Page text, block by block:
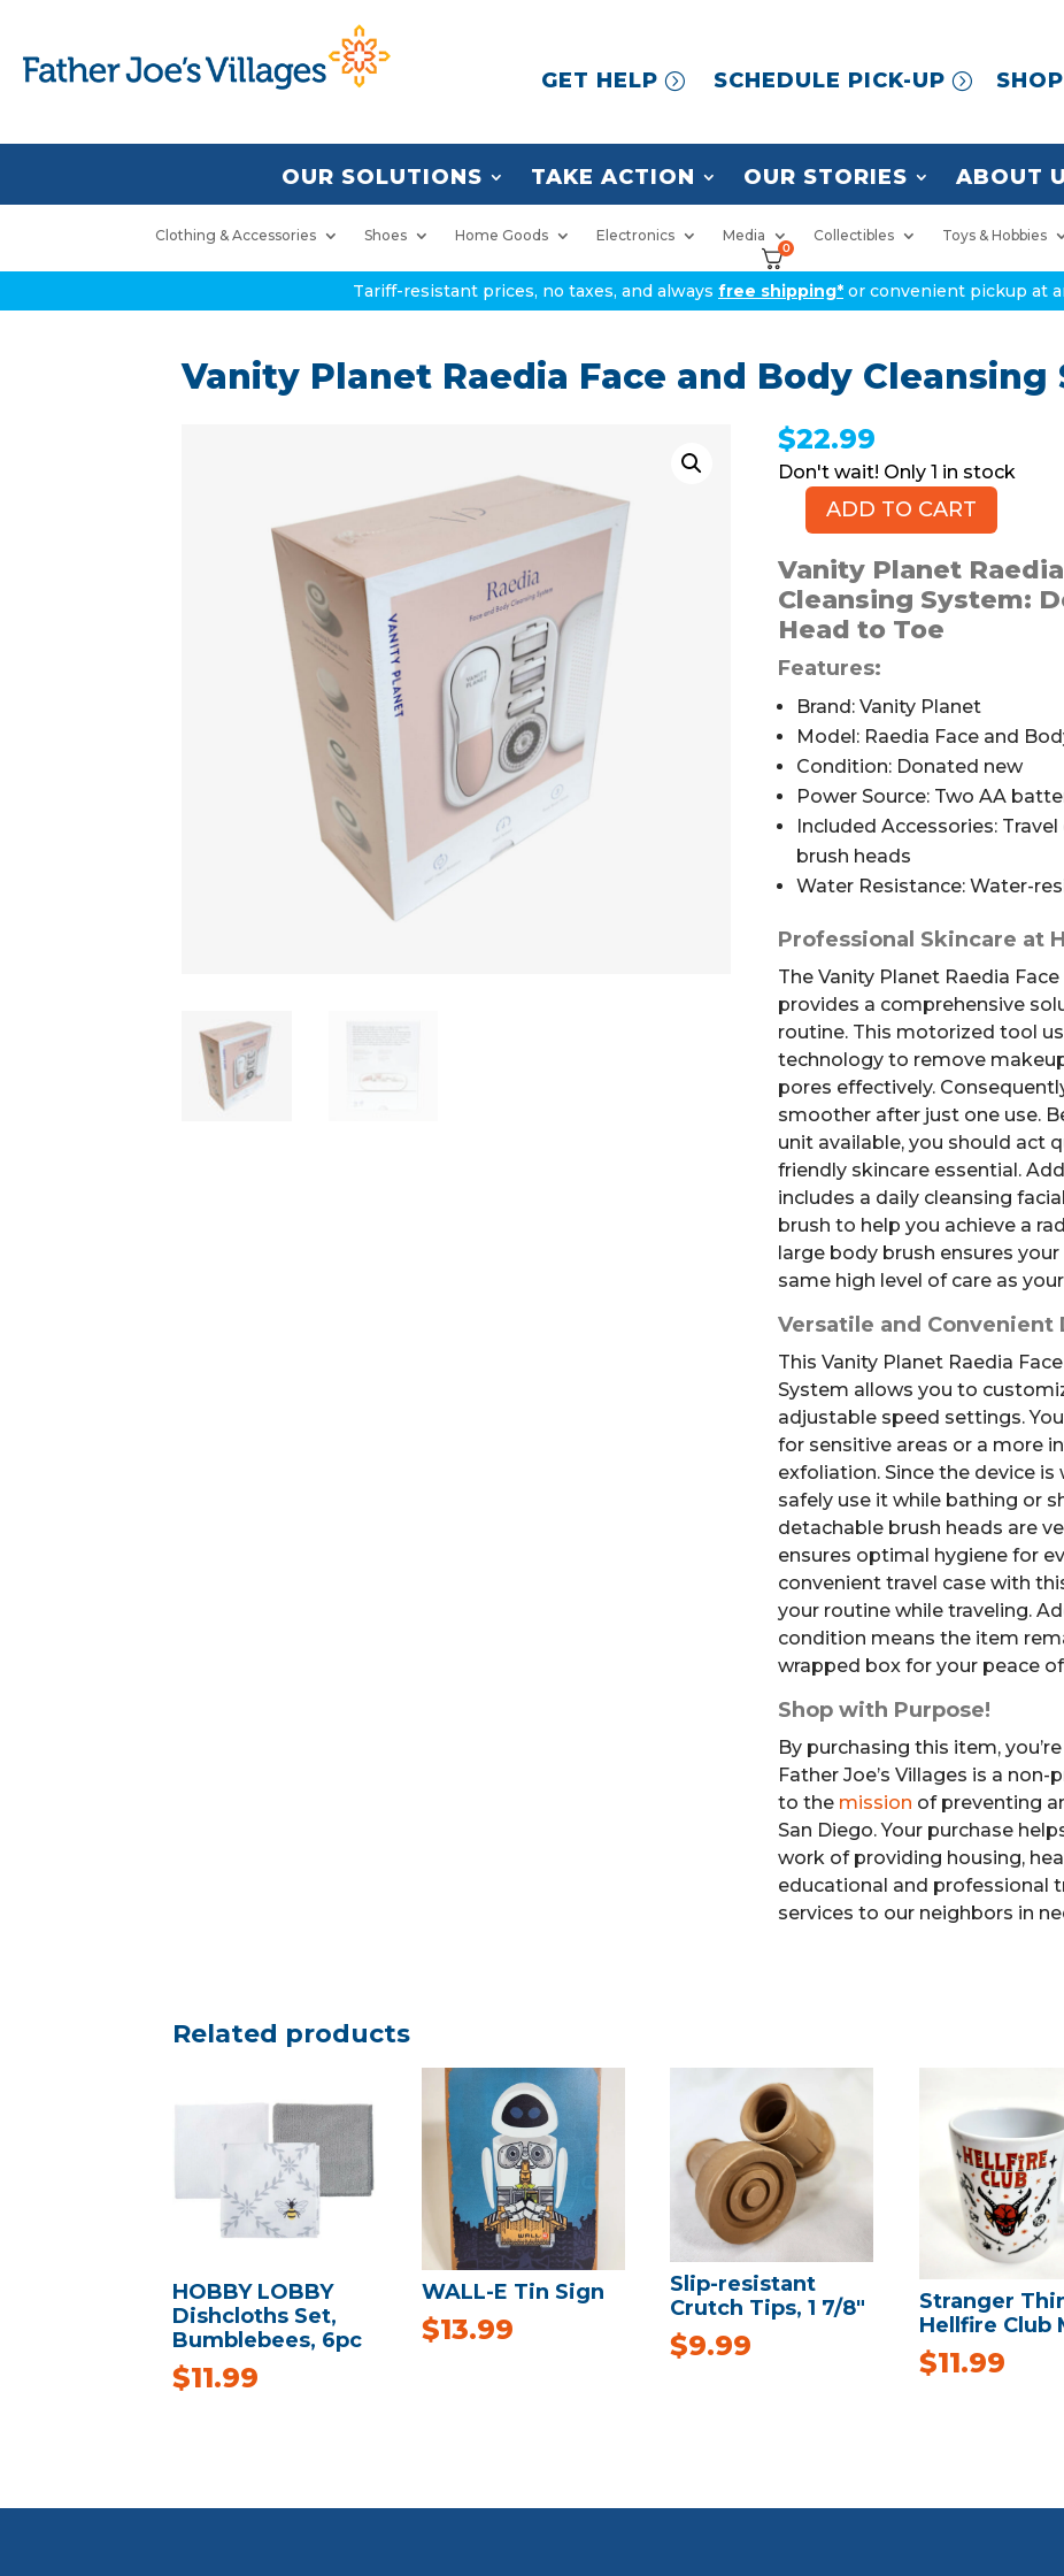
GET HELP SCHEDULE PICK-UP
OUR SOLUTIONS TAKE ACTION OUR STORIES ABOUT
Clothing & Accessories Shoes Home Goods Electronics Media Collectibles Toys & Hobbies
0
Tariff-resistant prices, no taxes, and always free shipping* or convenient pickup at
Vanity Planet Raedia Face and Body Cleansing
$22.99
1 in stock
Vanity
Raedia
Face
and
Body
System
quantity
ADD TO CART
Vanity Planet
Cleansing System:
Head to Toe
Features:
Brand: Vanity Planet
Model: Raedia Face and
Condition: Donated new
Power Source: Two AA
Included Accessories:
brush heads
Water Resistance: Water-
Professional Skincare at
The Vanity Planet Raedia
provides a comprehensive
routine. This motorized tool
technology to remove
pores effectively.
smoother after just one use.
unit available, you should act
friendly skincare essential.
includes a daily cleansing
brush to help you achieve a
large body brush ensures
same high level of care as
Versatile and Convenient
This Vanity Planet Raedia
System allows you to
adjustable speed settings.
for sensitive areas or a more
exfoliation. Since the device
safely use it while bathing or
detachable brush heads are
ensures optimal hygiene for
convenient travel case with
your routine while traveling.
condition means the item
wrapped box for your peace
Shop with Purpose!
By purchasing this item,
Father Joe’s Villages is a
to the mission of preventing
San Diego. Your purchase
work of providing housing,
educational and professional
services to our neighbors in
Related products
HOBBY LOBBY
Dishcloths Set,
Bumblebees, 6pc
$11.99
WALL-E Tin Sign
$13.99
Slip-resistant
Crutch Tips, 1 7/8″
$9.99
Stranger
Hellfire Club
$11.99